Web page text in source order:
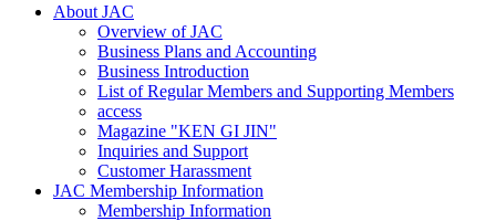
About JAC
Overview of JAC
Business Plans and Accounting
Business Introduction
List of Regular Members and Supporting Members
access
Magazine "KEN GI JIN"
Inquiries and Support
Customer Harassment
JAC Membership Information
Membership Information